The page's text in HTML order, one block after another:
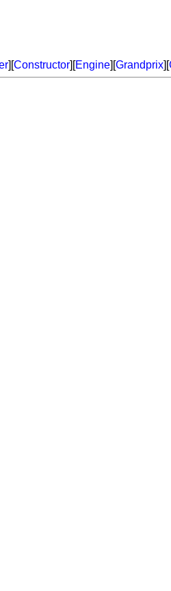
][Constructor][Engine][Grandprix][